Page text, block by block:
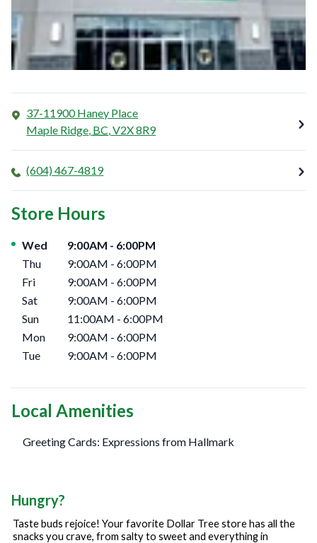
37-11900 Haney Place
Maple Ridge, BC,V2X 8R9
(604) 467-4819
Store Hours
Day of the Week Hours
Wed 9:00AM - 6:00PM
Thu
9:00AM - 6:00PM
Fri
9:00AM - 6:00PM
Sat
9:00AM - 6:00PM
Sun
11:00AM - 6:00PM
Mon
9:00AM - 6:00PM
Tue
9:00AM - 6:00PM
Local Amenities
Greeting Cards: Expressions from Hallmark
Hungry?
Taste buds rejoice! Your favorite Dollar Tree store has all the
snacks you crave, from salty to sweet and everything in